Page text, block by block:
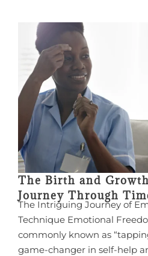
The Birth and
Journey Through
The Intriguing Journey of
Technique Emotional
commonly known as
game-changer in self-help